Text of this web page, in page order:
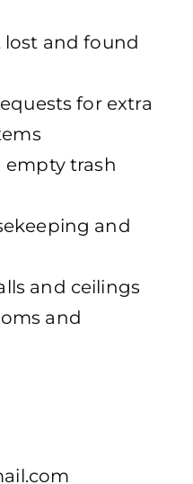
and found
for extra
empty trash
and
and ceilings
and